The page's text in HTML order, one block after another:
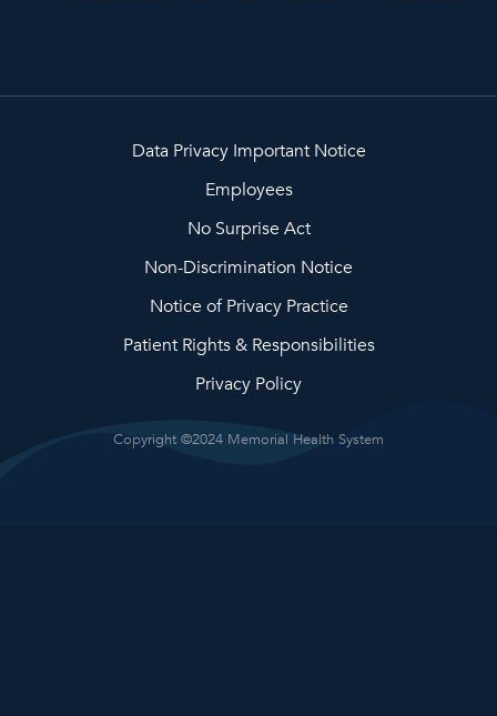
Data Privacy Important Notice
Employees
No Surprise Act
Non-Discrimination Notice
Notice of Privacy Practice
Patient Rights & Responsibilities
Privacy Policy
Copyright ©2024 Memorial Health System